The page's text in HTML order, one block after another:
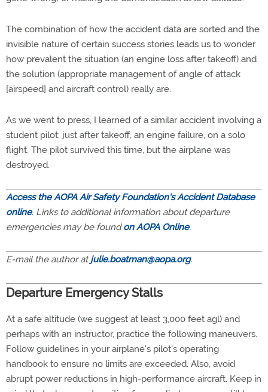
The combination of how the accident data are sorted and the
invisible nature of certain success stories leads us to wonder
how prevalent the situation (an engine loss after takeoff) and
the solution (appropriate management of angle of attack
[airspeed] and aircraft control) really are.
As we went to press, I learned of a similar accident involving a
student pilot: just after takeoff, an engine failure, on a solo
flight. The pilot survived this time, but the airplane was
destroyed.
Access the AOPA Air Safety Foundation's Accident Database
online. Links to additional information about departure
emergencies may be foundon AOPA Online.
E-mail the author atjulie.boatman@aopa.org.
Departure Emergency Stalls
At a safe altitude (we suggest at least 3,000 feet agl) and
perhaps with an instructor, practice the following maneuvers.
Follow guidelines in your airplane's pilot's operating
handbook to ensure no limits are exceeded. Also, avoid
abrupt power reductions in high-performance aircraft. Keep in